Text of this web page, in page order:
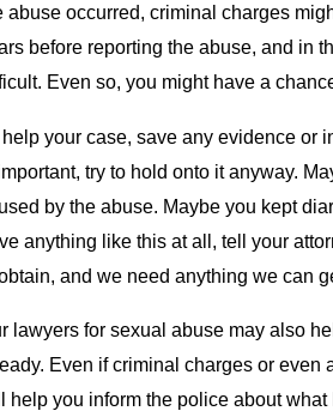
abuse occurred, criminal charges
before reporting the abuse, and in
Even so, you might have a
help your case, save any evidence or
try to hold onto it anyway.
by the abuse. Maybe you kept
anything like this at all, tell your
and we need anything we can
lawyers for sexual abuse may also
Even if criminal charges or even
help you inform the police about